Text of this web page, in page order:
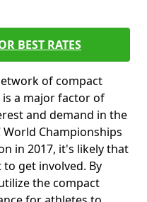
BEST RATES
of compact
a major factor of
and demand in the
World Championships
in 2017, it's likely that
get involved. By
the compact